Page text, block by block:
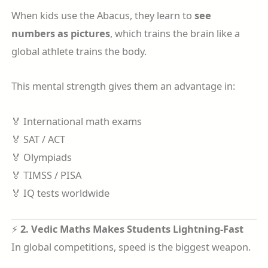
When kids use the Abacus, they learn to see
numbers as pictures, which trains the brain like a
global athlete trains the body.
This mental strength gives them an advantage in:
🏅 International math exams
🏅 SAT / ACT
🏅 Olympiads
🏅 TIMSS / PISA
🏅 IQ tests worldwide
⚡ 2. Vedic Maths Makes Students Lightning-Fast
In global competitions, speed is the biggest weapon.